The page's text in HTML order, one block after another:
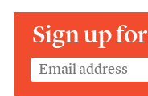
Sign up for